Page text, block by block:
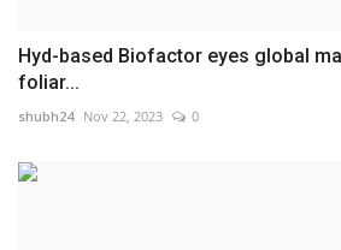
Hyd-based Biofactor eyes global
foliar...
shubh24 Nov 22, 2023 0